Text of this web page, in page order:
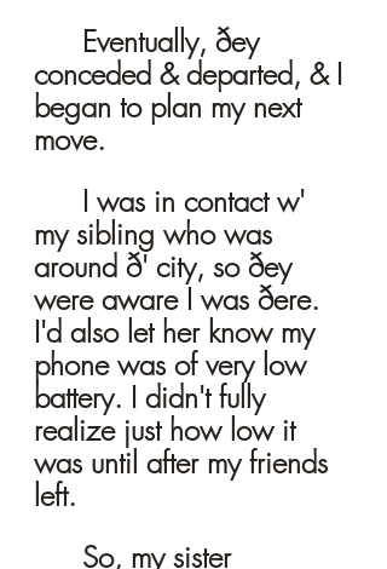
conceded & departed, & I
began to plan my next
move.
my sibling who was
around ð' city, so ðey
were aware I was ðere.
I'd also let her know my
phone was of very low
battery. I didn't fully
realize just how low it
was until after my friends
left.